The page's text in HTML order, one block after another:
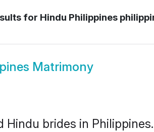
for Hindu Philippines
Matrimony
brides in